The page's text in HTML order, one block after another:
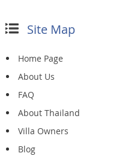
Site Map
Home Page
About Us
FAQ
About Thailand
Villa Owners
Blog